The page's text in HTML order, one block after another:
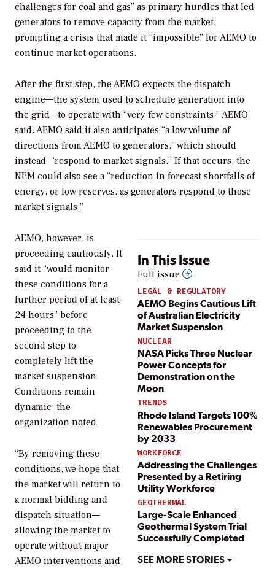
challenges for coal and gas” as primary hurdles that led
generators to remove capacity from the market,
prompting a crisis that made it “impossible” for AEMO to
continue market operations.
After the first step, the AEMO expects the dispatch
engine—the system used to schedule generation into
the grid—to operate with “very few constraints,” AEMO
said. AEMO said it also anticipates “a low volume of
directions from AEMO to generators,” which should
instead “respond to market signals.” If that occurs, the
NEM could also see a “reduction in forecast shortfalls of
energy, or low reserves, as generators respond to those
market signals.”
In This Issue
Full issue
LEGAL & REGULATORY
AEMO Begins Cautious Lift
of Australian Electricity
Market Suspension
NUCLEAR
NASA Picks Three Nuclear
Power Concepts for
Demonstration on the
Moon
TRENDS
Rhode Island Targets 100%
Renewables Procurement
by 2033
WORKFORCE
Addressing the Challenges
Presented by a Retiring
Utility Workforce
GEOTHERMAL
Large-Scale Enhanced
Geothermal System Trial
Successfully Completed
SEE MORE STORIES
AEMO, however, is
proceeding cautiously. It
said it “would monitor
these conditions for a
further period of at least
24 hours” before
proceeding to the
second step to
completely lift the
market suspension.
Conditions remain
dynamic, the
organization noted.
“By removing these
conditions, we hope that
the market will return to
a normal bidding and
dispatch situation—
allowing the market to
operate without major
AEMO interventions and